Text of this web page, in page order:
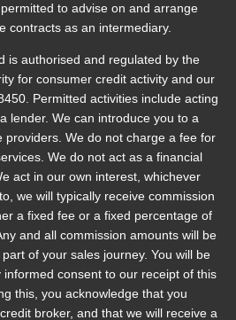
to advise on and arrange
contracts as an intermediary.
is authorised and regulated by the
for consumer credit activity and our
Permitted activities include acting
lender. We can introduce you to a
providers. We do not charge a fee for
We do not act as a financial
act in our own interest, whichever
we will typically receive commission
a fixed fee or a fixed percentage of
and all commission amounts will be
of your sales journey. You will be
consent to our receipt of this
this, you acknowledge that you
broker, and that we will receive a